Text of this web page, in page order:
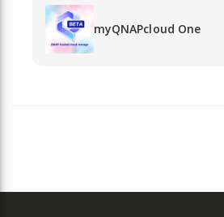
myQNAPcloud One